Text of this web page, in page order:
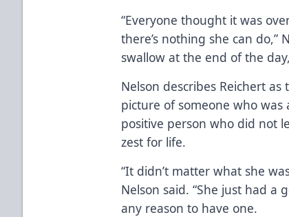
“Everyone thought it was
there’s nothing she can do,”
swallow at the end of the
Nelson describes Reichert
picture of someone who
positive person who did not
zest for life.
“It didn’t matter what she
Nelson said. “She just had a
any reason to have one.